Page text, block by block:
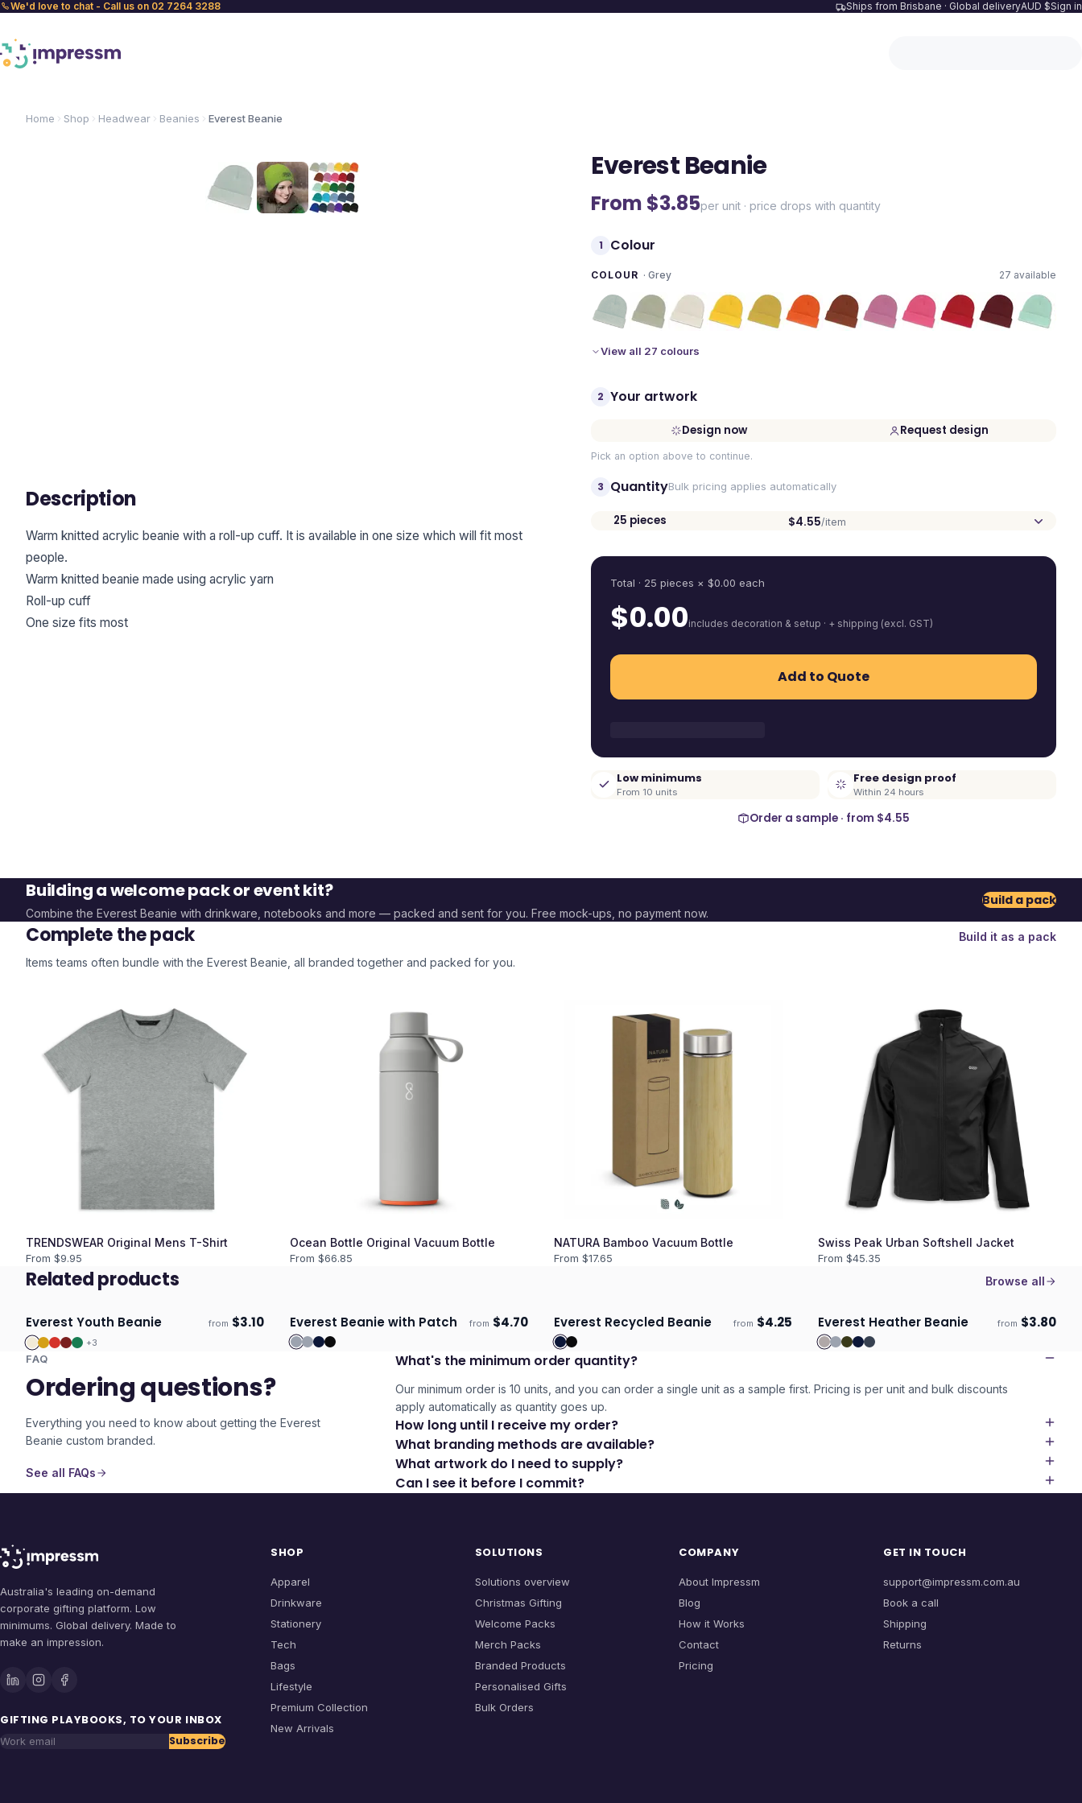
We'd love to chat - Call us on 02 7264 3288 Ships from Brisbane · Global deliveryAUD $Sign in
Home Shop Headwear Beanies Everest Beanie
Everest Beanie
From $3.85per unit · price drops with quantity
1 Colour
COLOUR ·Grey 27 available
View all 27 colours
2 Your artwork
Design now Request design
Pick an option above to continue.
3 QuantityBulk pricing applies automatically
25 pieces $4.55/item
Total · 25 pieces × $0.00 each
$0.00includes decoration & setup · + shipping (excl. GST)
Add to Quote
Low minimums
From 10 units
Free design proof
Within 24 hours
Order a sample · from $4.55
Description
Warm knitted acrylic beanie with a roll-up cuff. It is available in one size which will fit most
people.
Warm knitted beanie made using acrylic yarn
Roll-up cuff
One size fits most
Building a welcome pack or event kit?
Combine the Everest Beanie with drinkware, notebooks and more — packed and sent for you. Free mock-ups, no payment now.
Build a pack
Complete the pack
Build it as a pack
Items teams often bundle with the Everest Beanie , all branded together and packed for you.
TRENDSWEAR Original Mens T-Shirt
From $9.95
Ocean Bottle Original Vacuum Bottle
From $66.85
NATURA Bamboo Vacuum Bottle
From $17.65
Swiss Peak Urban Softshell Jacket
From $45.35
Related products Browse all
Ships 3–4 days
Everest Youth Beanie from $3.10
+3
Ships 3–4 days
Everest Beanie with Patch from $4.70 Ships 3–4 days ECO
Everest Recycled Beanie from $4.25 Ships 3–4 days
Everest Heather Beanie from $3.80
FAQ
Ordering questions?
Everything you need to know about getting the Everest
Beanie custom branded.
See all FAQs
What's the minimum order quantity?
Our minimum order is 10 units, and you can order a single unit as a sample first. Pricing is per unit and bulk discounts
apply automatically as quantity goes up.
How long until I receive my order?
What branding methods are available?
What artwork do I need to supply?
Can I see it before I commit?
Australia's leading on-demand
corporate gifting platform. Low
minimums. Global delivery. Made to
make an impression.
GIFTING PLAYBOOKS, TO YOUR INBOX
Work email Subscribe
SHOP
Apparel
Drinkware
Stationery
Tech
Bags
Lifestyle
Premium Collection
New Arrivals
SOLUTIONS
Solutions overview
Christmas Gifting
Welcome Packs
Merch Packs
Branded Products
Personalised Gifts
Bulk Orders
COMPANY
About Impressm
Blog
How it Works
Contact
Pricing
GET IN TOUCH
support@impressm.com.au
Book a call
Shipping
Returns